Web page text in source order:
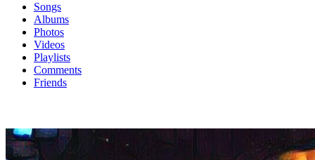
Songs
Albums
Photos
Videos
Playlists
Comments
Friends